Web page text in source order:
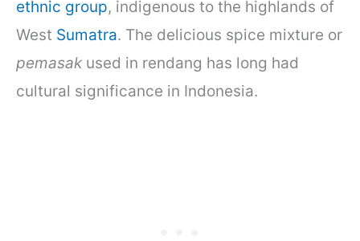
ethnic group, indigenous to the highlands of
West Sumatra. The delicious spice mixture or
pemasak used in rendang has long had
cultural significance in Indonesia.